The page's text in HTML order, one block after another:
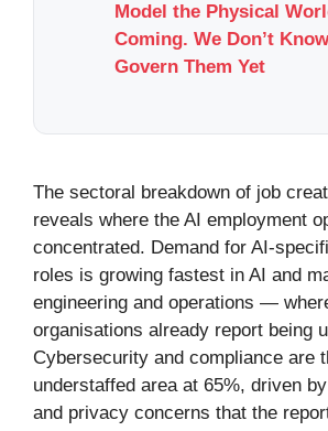
Model the Physical
Coming. We Don’t
Govern Them Yet
The sectoral breakdown of job
reveals where the AI employment
concentrated. Demand for AI-
roles is growing fastest in AI and
engineering and operations —
organisations already report being
Cybersecurity and compliance are
understaffed area at 65%, driven
and privacy concerns that the